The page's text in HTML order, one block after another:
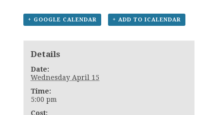
+ GOOGLE CALENDAR + ADD TO ICALENDAR
Details
Date:
Wednesday April 15
Time:
5:00 pm
Cost: